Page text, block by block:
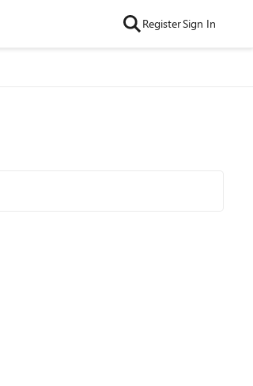
RegisterSign In